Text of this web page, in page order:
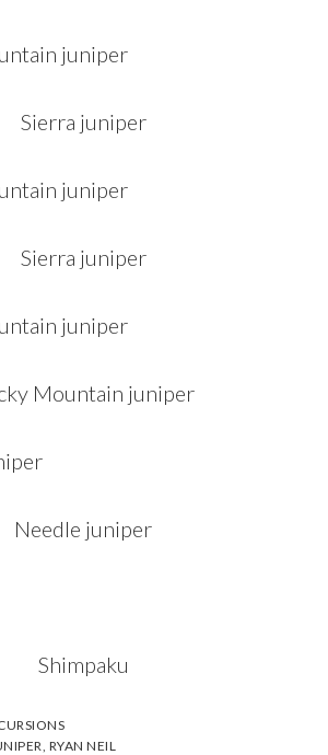
Sierra juniper
Sierra juniper
Mountain juniper
Needle juniper
Shimpaku
RYAN NEIL